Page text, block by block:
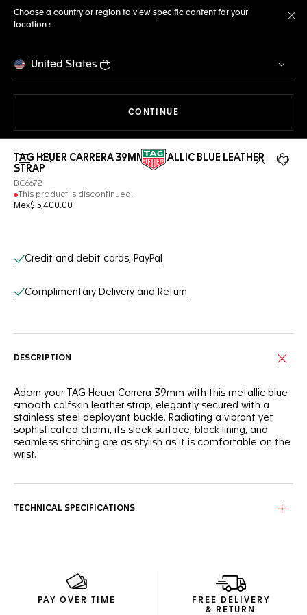
Choose a country or region to view specific content for your
location :
United States
CONTINUE
Open the search My TAGYour
TAG HEUER CARRERA 39MM METALLIC BLUE LEATHER
STRAP
BC6672
This product is discontinued.
Mex$ 5,400.00
Online Services
Credit and debit cards, PayPal
Complimentary Delivery and Return
DESCRIPTION
Adorn your TAG Heuer Carrera 39mm with this metallic blue
smooth calfskin leather strap, elegantly secured with a
stainless steel deployant buckle. Radiating a vibrant yet
sophisticated charm, its sleek surface, black lining, and
seamless stitching are as stylish as it is comfortable on the
wrist.
TECHNICAL SPECIFICATIONS
PAY OVER TIME
FREE DELIVERY
& RETURN